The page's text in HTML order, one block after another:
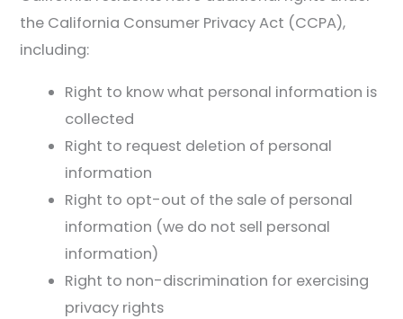
the California Consumer Privacy Act (CCPA),
including:
Right to know what personal information is
collected
Right to request deletion of personal
information
Right to opt-out of the sale of personal
information (we do not sell personal
information)
Right to non-discrimination for exercising
privacy rights